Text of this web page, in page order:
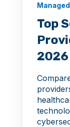
Top
2026